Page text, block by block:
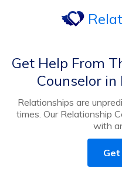
Get Help From
Counselor
Relationships are
times. Our Relationship
with